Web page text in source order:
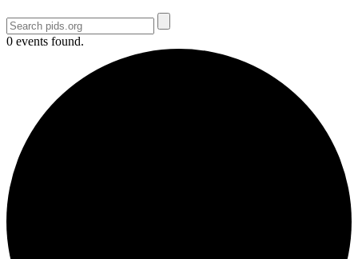
0 events found.